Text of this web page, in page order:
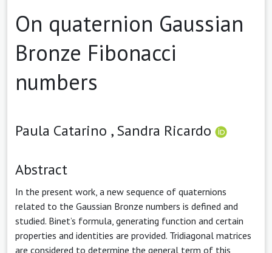
On quaternion Gaussian
Bronze Fibonacci
numbers
Paula Catarino ,Sandra Ricardo
Abstract
In the present work, a new sequence of quaternions
related to the Gaussian Bronze numbers is defined and
studied. Binet’s formula, generating function and certain
properties and identities are provided. Tridiagonal matrices
are considered to determine the general term of this